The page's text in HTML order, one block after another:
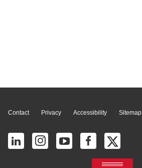
Contact Privacy Accessibility Sitemap